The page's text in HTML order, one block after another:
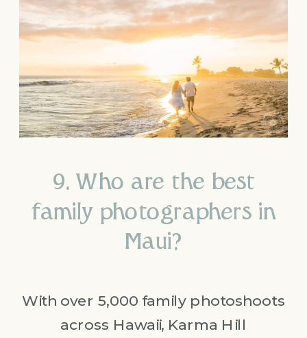
9. Who are the best
family photographers in
Maui?
With over 5,000 family photoshoots
across Hawaii, Karma Hill